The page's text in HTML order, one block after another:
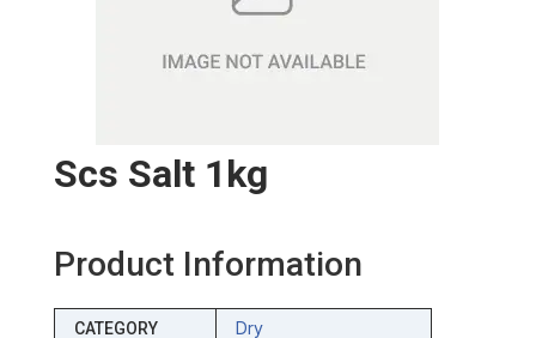
Scs Salt 1kg
Product Information
CATEGORY Dry